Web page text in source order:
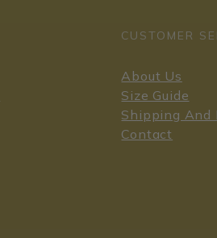
CUSTOMER
About Us
Size Guide
Shipping And
Contact